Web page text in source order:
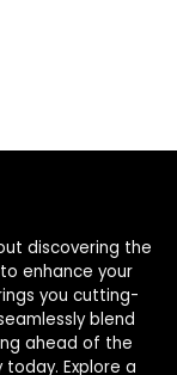
discovering the
enhance your
you cutting-
blend
ahead of the
Explore a